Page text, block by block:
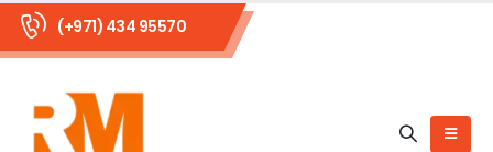
(+971) 434 95570